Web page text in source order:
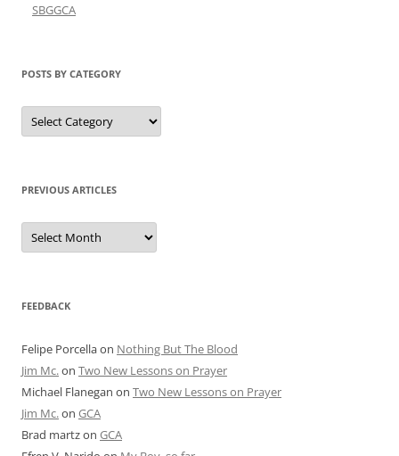
SBGGCA
POSTS BY CATEGORY
Posts
by
Category
PREVIOUS ARTICLES
Previous
Articles
FEEDBACK
Felipe Porcellaon Nothing But The Blood
Jim Mc.on Two New Lessons on Prayer
Michael Flanegan on Two New Lessons on Prayer
Jim Mc.on GCA
Brad martzon GCA